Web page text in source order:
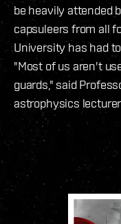
be heavily attended
capsuleers from all
University has had
"Most of us aren't
guards," said
astrophysics